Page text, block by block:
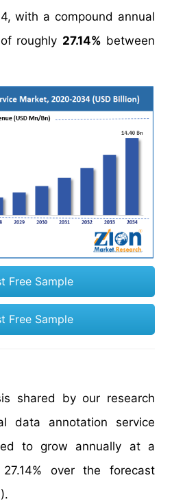
with a compound annual
of roughly 27.14% between
Free Sample
Free Sample
shared by our research
data annotation service
to grow annually at a
over the forecast